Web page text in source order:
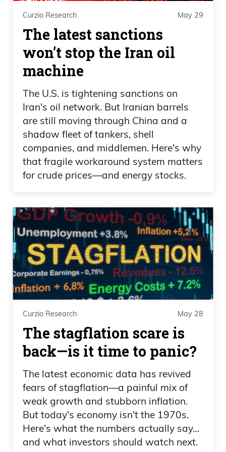
how you point out they relate to the
I had to look this up, but Standard Poor’s
knocked us down in 2011. 2023 was
party. I like how Secretary of Treasury
Besset said it was a lagging indicator, but
for the Mr Obvious out there, we’re $36
trillion in debt, $100 trillion in unfunded
liabilities, well, well above that number,
and you and I neither one of us can
Frank, it’s a 21 point notch rating, I
believe. So they did one out of 21. I think
that’s what I read. That’s impressive.
Rounding up, that’s a whole five
percentage points. Let me be clear we’re
obviously the cleanest dirty shirt. Frank, if
deserve the best Florida credit rating in
the world. Are you kidding me? This is
insulting on so many levels because it’s
like hey and again what I mean by.
They’re right.
Everybody says, oh, it’s unsustainable,
we’re unsustainable. Fed Chair Powell
Curzio Research May 29
The latest sanctions
won’t stop the Iran oil
machine
The U.S. is tightening sanctions on
Iran's oil network. But Iranian barrels
are still moving through China and a
shadow fleet of tankers, shell
companies, and middlemen. Here's why
that fragile workaround system matters
for crude prices—and energy stocks.
Curzio Research May 28
The stagflation scare is
back—is it time to panic?
The latest economic data has revived
fears of stagflation—a painful mix of
weak growth and stubborn inflation.
But today's economy isn't the 1970s.
Here's what the numbers actually say…
and what investors should watch next.